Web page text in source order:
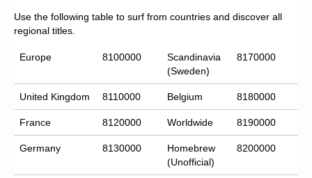
Use the following table to surf from countries and discover all
regional titles.
Europe 8100000
Scandinavia
(Sweden)
8170000
United Kingdom 8110000 Belgium 8180000
France 8120000 Worldwide 8190000
Germany 8130000
Homebrew
(Unofficial)
8200000